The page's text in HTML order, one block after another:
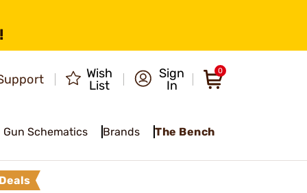
Wish
List
Sign
In
0
Gun Schematics Brands The Bench
Deals